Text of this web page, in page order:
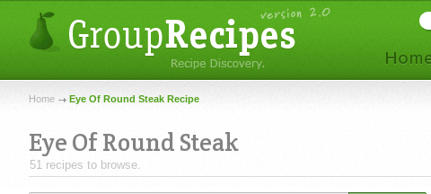
Home Eye Of Round Steak Recipe
Eye Of Round Steak
51 recipes to browse.